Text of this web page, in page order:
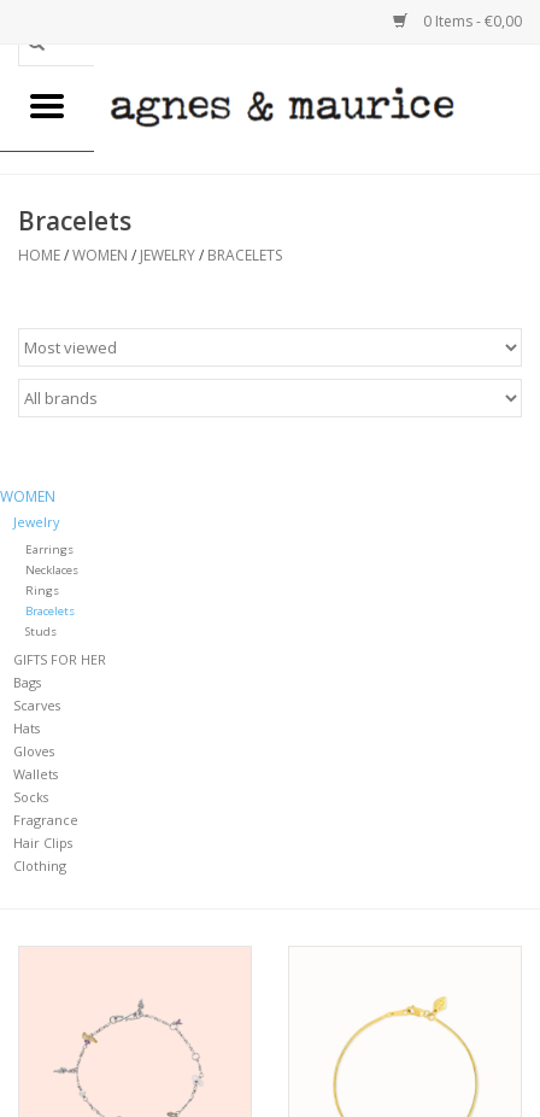
0 Items - €0,00
Home
MEN
REUSABLE BAGS
SALE
CLOTHING
Gift cards
FIND US
Bracelets
HOME/WOMEN / JEWELRY/ BRACELETS
WOMEN
Jewelry
Earrings
Necklaces
Rings
Bracelets
Studs
GIFTS FOR HER
Bags
Scarves
Hats
Gloves
Wallets
Socks
Fragrance
Hair Clips
Clothing